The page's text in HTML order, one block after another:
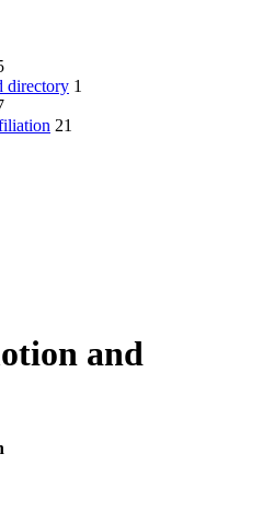
directory 1
21
and